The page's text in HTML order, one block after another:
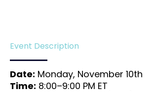
Event Description
Date: Monday, November 10th
Time: 8:00–9:00 PM ET